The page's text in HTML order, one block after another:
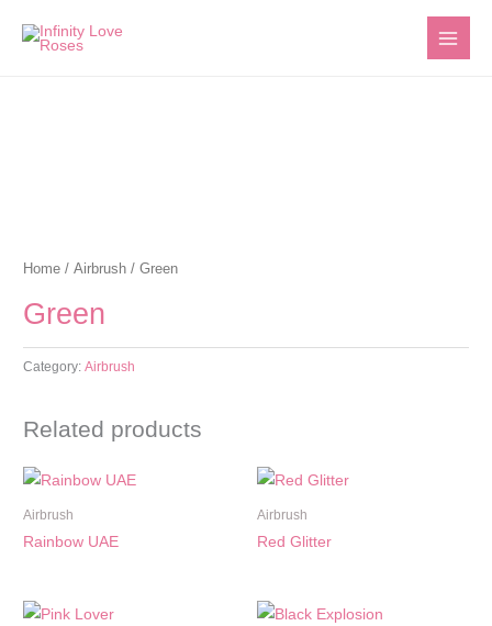
Home /Airbrush / Green
Green
Category:Airbrush
Related products
Airbrush
Rainbow UAE
Airbrush
Red Glitter